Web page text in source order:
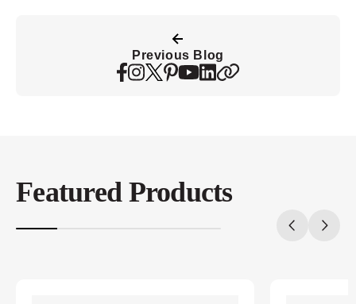
Previous Blog
Featured Products